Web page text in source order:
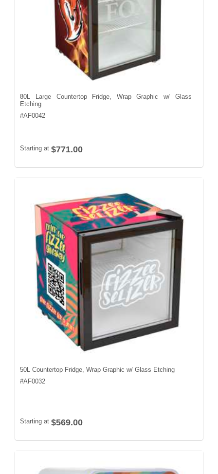
80L Large Countertop Fridge, Wrap Graphic w/ Glass
Etching
#AF0042
Starting at $771.00
50L Countertop Fridge, Wrap Graphic w/ Glass Etching
#AF0032
Starting at $569.00